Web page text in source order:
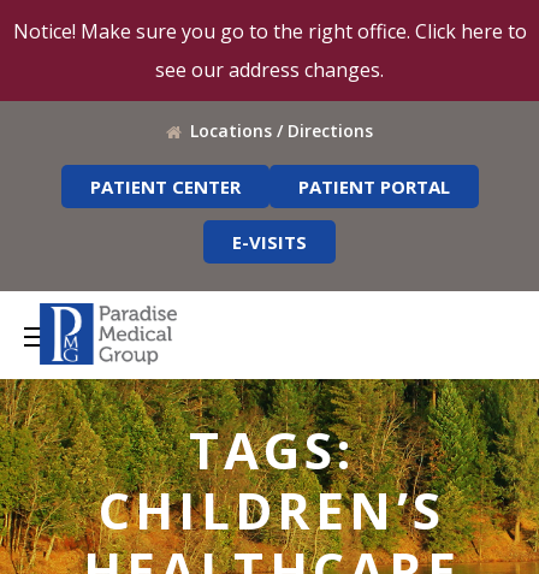
Notice! Make sure you go to the right office. Click here to
see our address changes.
Locations / Directions
PATIENT CENTER PATIENT PORTAL
E-VISITS
TAGS:
CHILDREN’S